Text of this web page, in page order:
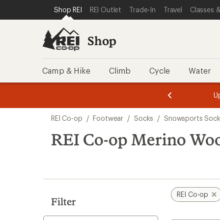
REI ACCESSIBILITY STATEMENT
SKIP TO MAIN CONTENT
SKIP TO SHOP REI CATEGORIES
Shop REI REI Outlet Trade-In Travel Classes
Shop
Camp & Hike Climb Cycle Water
3.
of
3.
of
3.
search
results
REI Co-op / Footwear / Socks / Snowsports
REI Co-op Merino
Filter
REI Co-op